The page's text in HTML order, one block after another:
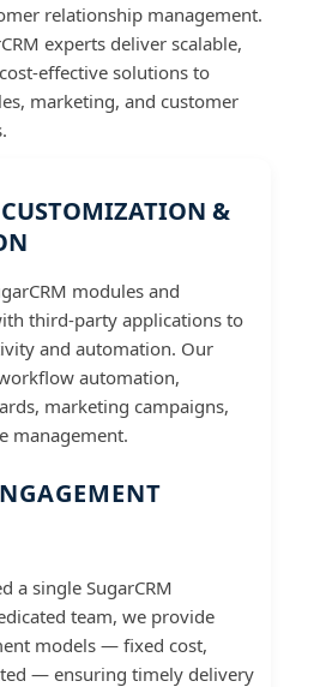
relationship management.
experts deliver scalable,
effective solutions to
marketing, and customer
&
modules and
third-party applications to
and automation. Our
automation,
marketing campaigns,
management.
a single SugarCRM
team, we provide
models — fixed cost,
— ensuring timely delivery